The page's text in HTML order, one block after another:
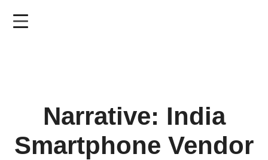
Narrative: India
Smartphone Vendor